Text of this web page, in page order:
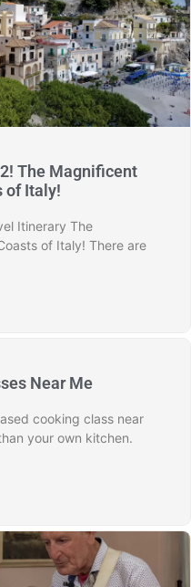
The Magnificent
of Italy!
Itinerary The
of Italy! There are
Near Me
cooking class near
your own kitchen.